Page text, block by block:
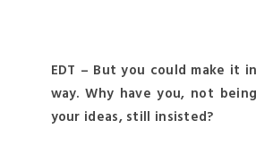
EDT – But you could make it
way. Why have you, not
your ideas, still insisted?